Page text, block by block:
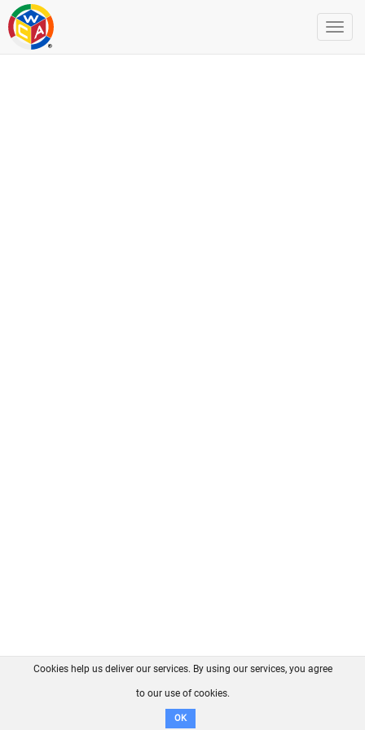
FAQ Contact GitHub
Disclaimer
Cookies help us deliver our services. By using our services, you agree
to our use of cookies.
OK